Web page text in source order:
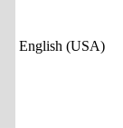
English (USA)